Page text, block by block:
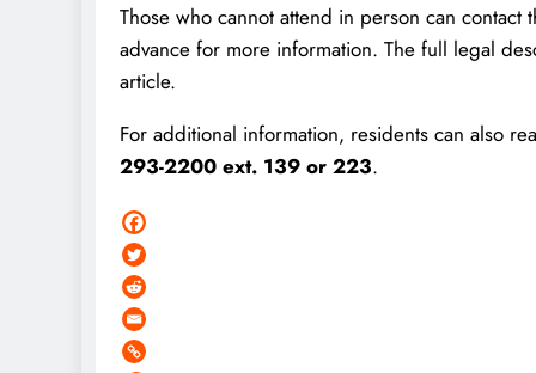
Those who cannot attend in person can
advance for more information. The full legal
article.
For additional information, residents can also
293-2200 ext. 139 or 223.